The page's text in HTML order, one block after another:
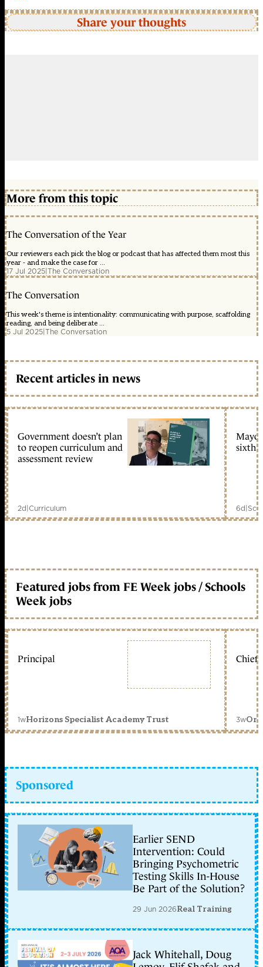
Share your thoughts
More from this topic
The Conversation of the Year
Our reviewers each pick the blog or podcast that has affected them most this
year - and make the case for ...
17 Jul 2025|The Conversation
The Conversation
This week's theme is intentionality: communicating with purpose, scaffolding
reading, and being deliberate ...
5 Jul 2025|The Conversation
Recent articles in news
Government doesn’t plan
to reopen curriculum and
assessment review
2d|Curriculum
sixth
6d|
Featured jobs from FE Week jobs / Schools
Week jobs
Principal
1wHorizons Specialist Academy Trust
Chief
3w
Sponsored
Earlier SEND
Intervention: Could
Bringing Psychometric
Testing Skills In-House
Be Part of the Solution?
29 Jun 2026Real Training
Jack Whitehall, Doug